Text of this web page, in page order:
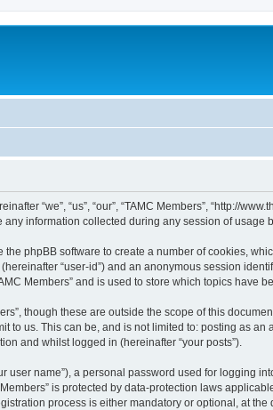
“we”, “us”, “our”, “TAMC Members”, “http://
any information collected during any session of usage
phpBB software to create a number of cookies,
“user-id”) and an anonymous session
Members” and is used to store which topics have
though these are outside the scope of this
us. This can be, and is not limited to: posting as an
and whilst logged in (hereinafter “your posts”).
name”), a personal password used for logging
is protected by data-protection laws
process is either mandatory or optional, at the